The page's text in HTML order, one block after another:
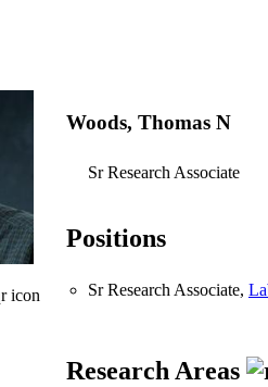
Woods, Thomas N
Sr Research Associate
Positions
Sr Research Associate,
Research Areas